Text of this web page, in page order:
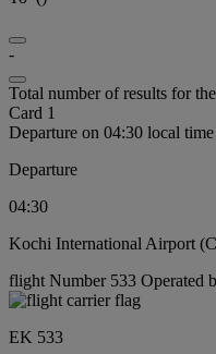
-
Total number of results for
Card 1
Departure on 04:30 local
Departure
04:30
Kochi International Airport
flight Number 533 Operated
EK 533